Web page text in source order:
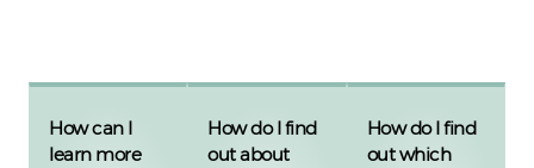
How can I
learn more
How do I find
out about
How do I find
out which